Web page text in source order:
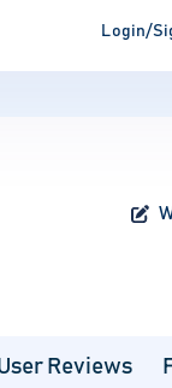
Login/
Reviews